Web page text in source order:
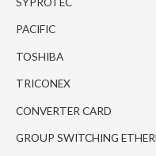
PACIFIC
TOSHIBA
TRICONEX
CONVERTER CARD
GROUP SWITCHING